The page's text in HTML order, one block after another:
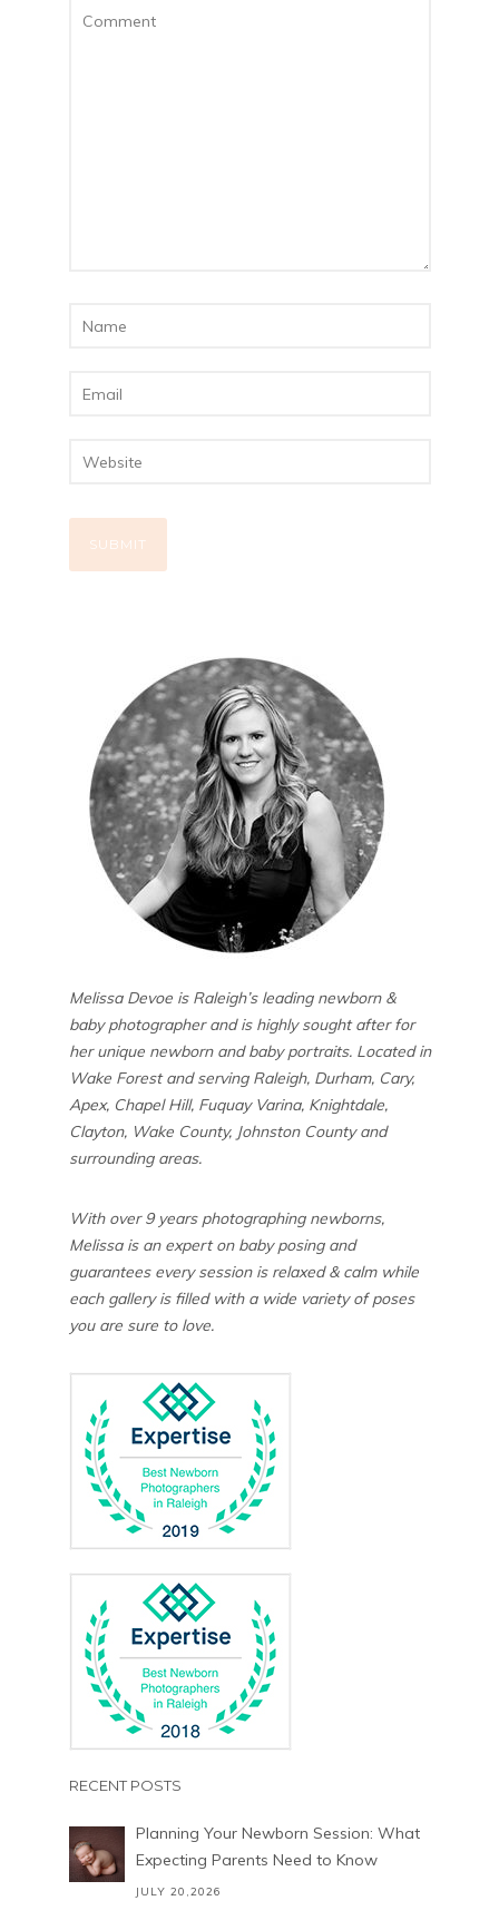
Melissa Devoe is Raleigh’s leading newborn &
baby photographer and is highly sought after for
her unique newborn and baby portraits. Located in
Wake Forest and serving Raleigh, Durham, Cary,
Apex, Chapel Hill, Fuquay Varina, Knightdale,
Clayton, Wake County, Johnston County and
surrounding areas.
With over 9 years photographing newborns,
Melissa is an expert on baby posing and
guarantees every session is relaxed & calm while
each gallery is filled with a wide variety of poses
you are sure to love.
RECENT POSTS
Planning Your Newborn Session: What
Expecting Parents Need to Know
JULY 20,2026